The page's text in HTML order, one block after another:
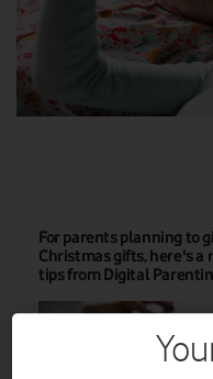
For parents planning to
Christmas gifts, here's
tips from Digital